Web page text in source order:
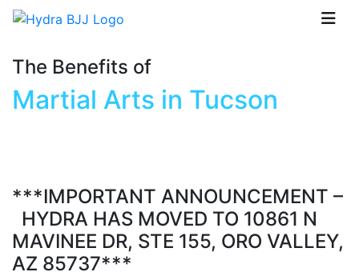
The Benefits of
Martial Arts in Tucson
***IMPORTANT ANNOUNCEMENT –
HYDRA HAS MOVED TO 10861 N
MAVINEE DR, STE 155, ORO VALLEY,
AZ 85737***